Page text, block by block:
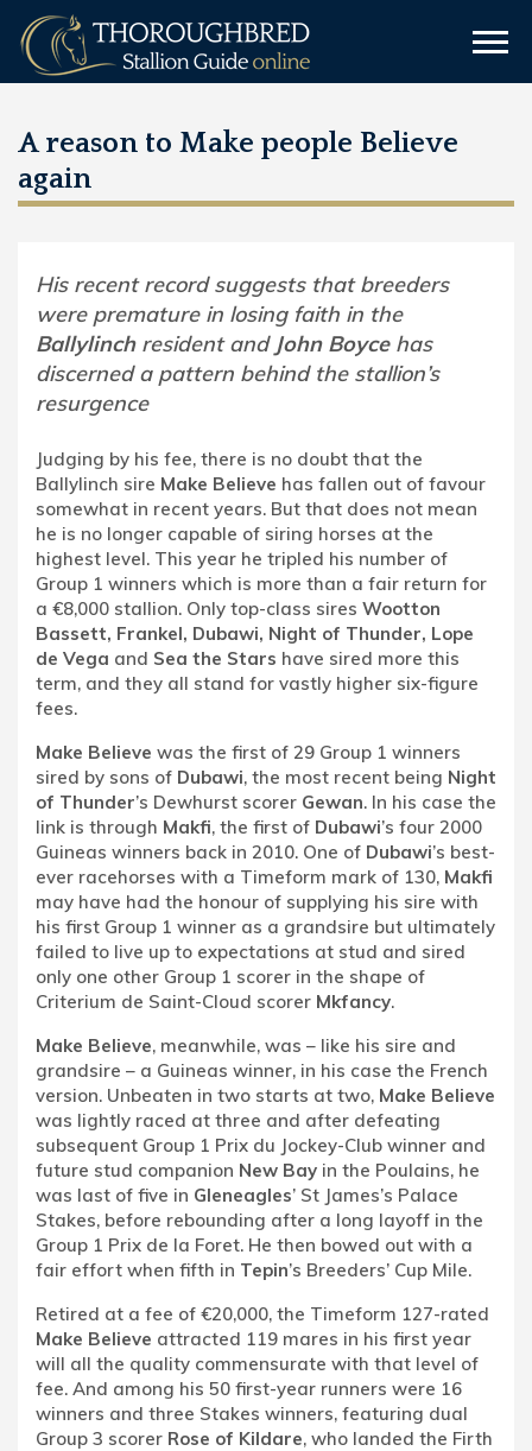
A reason to Make people Believe
again
His recent record suggests that breeders
were premature in losing faith in the
Ballylinchresident and John Boycehas
discerned a pattern behind the stallion’s
resurgence
Judging by his fee, there is no doubt that the
Ballylinch sire Make Believe has fallen out of favour
somewhat in recent years. But that does not mean
he is no longer capable of siring horses at the
highest level. This year he tripled his number of
Group 1 winners which is more than a fair return for
a €8,000 stallion. Only top-class sires Wootton
Bassett, Frankel, Dubawi, Night of Thunder, Lope
de Vega and Sea the Stars have sired more this
term, and they all stand for vastly higher six-figure
fees.
Make Believe was the first of 29 Group 1 winners
sired by sons of Dubawi, the most recent being Night
of Thunder’s Dewhurst scorer Gewan. In his case the
link is through Makfi, the first of Dubawi’s four 2000
Guineas winners back in 2010. One of Dubawi’s best-
ever racehorses with a Timeform mark of 130, Makfi
may have had the honour of supplying his sire with
his first Group 1 winner as a grandsire but ultimately
failed to live up to expectations at stud and sired
only one other Group 1 scorer in the shape of
Criterium de Saint-Cloud scorer Mkfancy.
Make Believe, meanwhile, was – like his sire and
grandsire – a Guineas winner, in his case the French
version. Unbeaten in two starts at two, Make Believe
was lightly raced at three and after defeating
subsequent Group 1 Prix du Jockey-Club winner and
future stud companion New Bay in the Poulains, he
was last of five in Gleneagles’ St James’s Palace
Stakes, before rebounding after a long layoff in the
Group 1 Prix de la Foret. He then bowed out with a
fair effort when fifth in Tepin’s Breeders’ Cup Mile.
Retired at a fee of €20,000, the Timeform 127-rated
Make Believe attracted 119 mares in his first year
will all the quality commensurate with that level of
fee. And among his 50 first-year runners were 16
winners and three Stakes winners, featuring dual
Group 3 scorer Rose of Kildare, who landed the Firth